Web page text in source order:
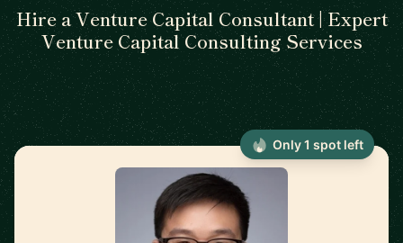
Hire a Venture Capital Consultant | Expert
Venture Capital Consulting Services
Only 1 spot left